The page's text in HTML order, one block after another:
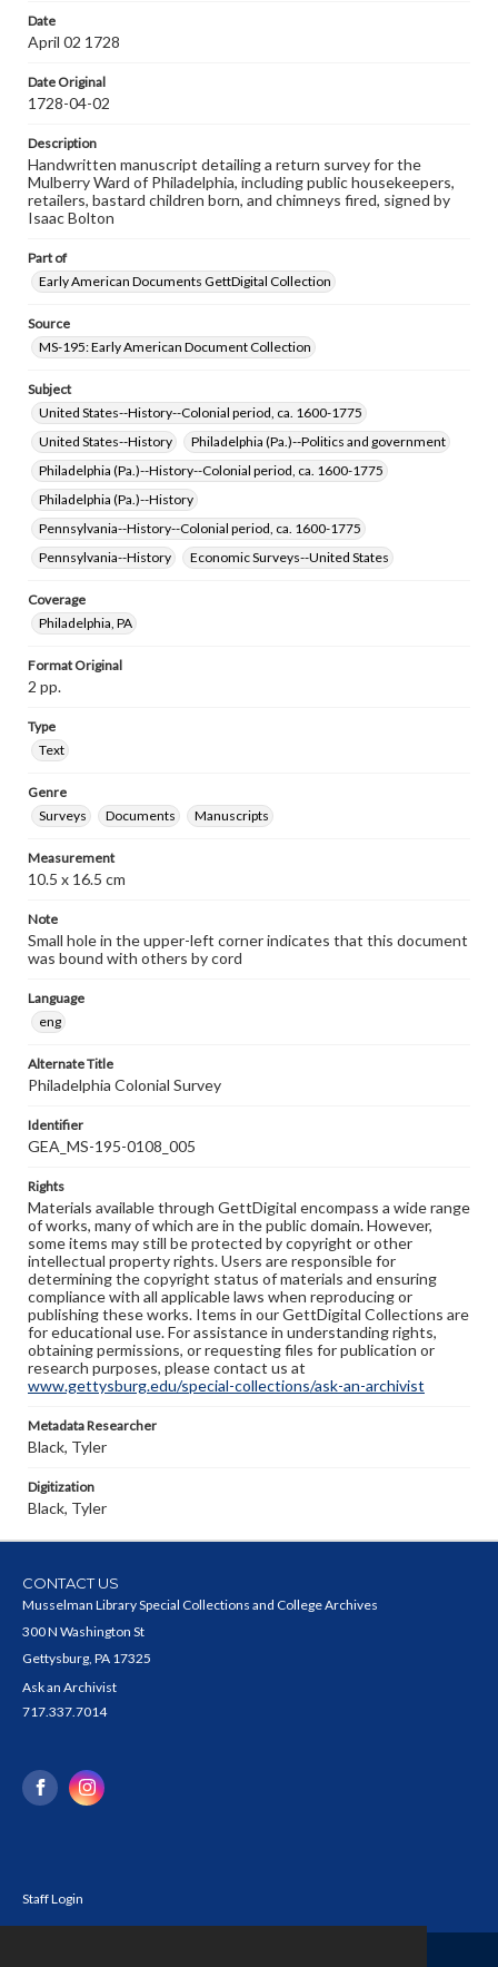
document was bound with others by cord
eng
Rights
Materials available through GettDigital encompass a
wide range of works, many of which are in the public
domain. However, some items may still be protected by
copyright or other intellectual property rights. Users are
responsible for determining the copyright status of
when reproducing or publishing these works. Items in
our GettDigital Collections are for educational use. For
assistance in understanding rights, obtaining
permissions, or requesting files for publication or
research purposes, please contact us at
www.gettysburg.edu/special-collections/ask-an-archivist
Date
April 02 1728
Date Original
1728-04-02
Description
Handwritten manuscript detailing a return survey for the
Mulberry Ward of Philadelphia, including public housekeepers,
retailers, bastard children born, and chimneys fired, signed by
Isaac Bolton
Part of
Early American Documents GettDigital Collection
Source
MS-195: Early American Document Collection
Subject
United States--History--Colonial period, ca. 1600-1775
United States--History
Philadelphia (Pa.)--Politics and government
Philadelphia (Pa.)--History--Colonial period, ca. 1600-1775
Philadelphia (Pa.)--History
Pennsylvania--History--Colonial period, ca. 1600-1775
Pennsylvania--History
Economic Surveys--United States
Coverage
Philadelphia, PA
Format Original
2 pp.
Type
Text
Genre
Surveys
Documents Manuscripts
Measurement
10.5 x 16.5 cm
Note
Small hole in the upper-left corner indicates that this document
was bound with others by cord
Language
eng
Alternate Title
Philadelphia Colonial Survey
Identifier
GEA_MS-195-0108_005
Rights
Materials available through GettDigital encompass a wide range
of works, many of which are in the public domain. However,
some items may still be protected by copyright or other
intellectual property rights. Users are responsible for
determining the copyright status of materials and ensuring
compliance with all applicable laws when reproducing or
publishing these works. Items in our GettDigital Collections are
for educational use. For assistance in understanding rights,
obtaining permissions, or requesting files for publication or
research purposes, please contact us at
www.gettysburg.edu/special-collections/ask-an-archivist
Metadata Researcher
Black, Tyler
Digitization
Black, Tyler
CONTACT US
Musselman Library Special Collections and College Archives
300 N Washington St
Gettysburg, PA 17325
Ask an Archivist
717.337.7014
Staff Login